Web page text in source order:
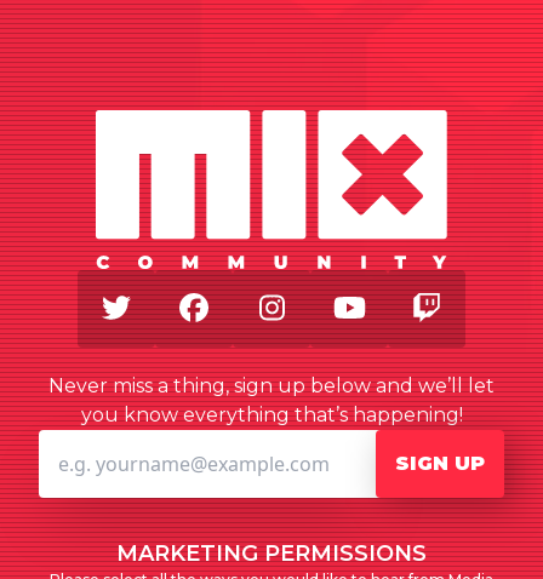
TwitterFacebookInstagram
YoutubeTwitch
Never miss a thing, sign up below and we’ll let
you know everything that’s happening!
SIGN UP
MARKETING PERMISSIONS